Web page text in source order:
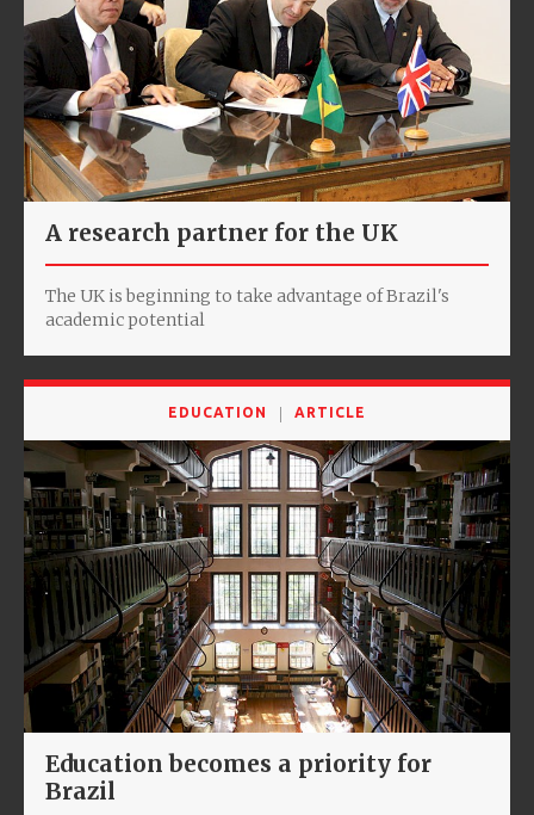
A research partner for the UK
The UK is beginning to take advantage of Brazil's
academic potential
EDUCATION ARTICLE
Education becomes a priority for
Brazil